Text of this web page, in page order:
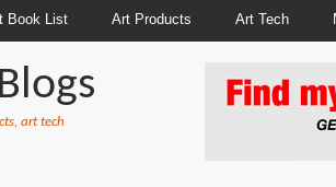
Book List Art Products Art Tech
art tech